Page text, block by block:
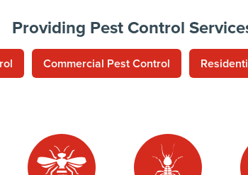
Providing Pest Control
Commercial Pest Control